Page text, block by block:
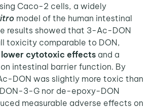
Caco-2 cells, a widely
model of the human intestinal
results showed that 3-Ac-DON
toxicity comparable to DON,
lower cytotoxic effectsand a
intestinal barrier function. By
DON was slightly more toxic than
3-G nor de-epoxy-DON
measurable adverse effects on